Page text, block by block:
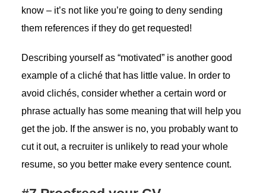
know – it’s not like you’re going to deny sending
them references if they do get requested!
Describing yourself as “motivated” is another good
example of a cliché that has little value. In order to
avoid clichés, consider whether a certain word or
phrase actually has some meaning that will help you
get the job. If the answer is no, you probably want to
cut it out, a recruiter is unlikely to read your whole
resume, so you better make every sentence count.